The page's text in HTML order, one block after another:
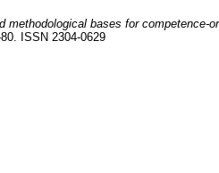
methodological bases for competence-
80. ISSN 2304-0629